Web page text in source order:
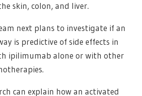
skin, colon, and liver.
next plans to investigate if an
is predictive of side effects in
ipilimumab alone or with other
can explain how an activated